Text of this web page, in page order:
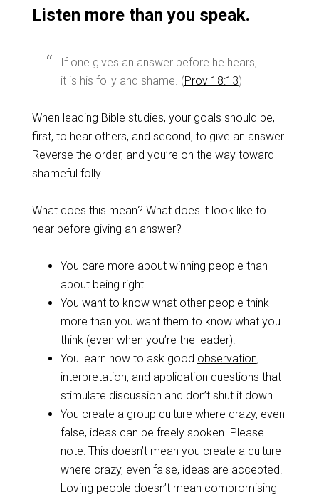
Listen more than you speak.
If one gives an answer before he hears,
it is his folly and shame. (Prov 18:13)
When leading Bible studies, your goals should be,
first, to hear others, and second, to give an answer.
Reverse the order, and you’re on the way toward
shameful folly.
What does this mean? What does it look like to
hear before giving an answer?
You care more about winning people than
about being right.
You want to know what other people think
more than you want them to know what you
think (even when you’re the leader).
You learn how to ask good observation,
interpretation, and application questions that
stimulate discussion and don’t shut it down.
You create a group culture where crazy, even
false, ideas can be freely spoken. Please
note: This doesn’t mean you create a culture
where crazy, even false, ideas are accepted.
Loving people doesn’t mean compromising